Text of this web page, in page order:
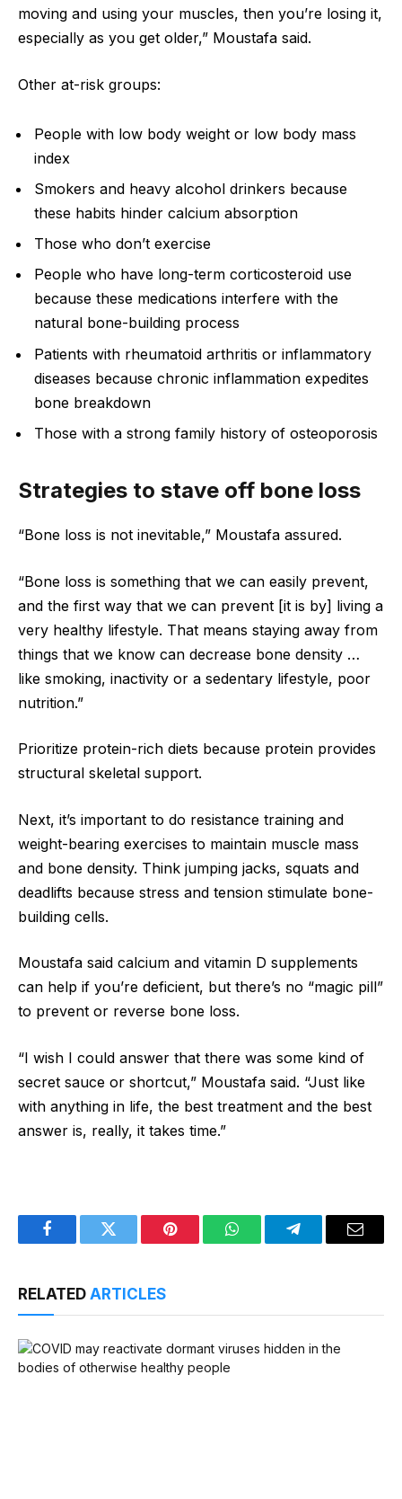
moving and using your muscles, then you’re losing it,
especially as you get older,” Moustafa said.
Other at-risk groups:
People with low body weight or low body mass
index
Smokers and heavy alcohol drinkers because
these habits hinder calcium absorption
Those who don’t exercise
People who have long-term corticosteroid use
because these medications interfere with the
natural bone-building process
Patients with rheumatoid arthritis or inflammatory
diseases because chronic inflammation expedites
bone breakdown
Those with a strong family history of osteoporosis
Strategies to stave off bone loss
“Bone loss is not inevitable,” Moustafa assured.
“Bone loss is something that we can easily prevent,
and the first way that we can prevent [it is by] living a
very healthy lifestyle. That means staying away from
things that we know can decrease bone density …
like smoking, inactivity or a sedentary lifestyle, poor
nutrition.”
Prioritize protein-rich diets because protein provides
structural skeletal support.
Next, it’s important to do resistance training and
weight-bearing exercises to maintain muscle mass
and bone density. Think jumping jacks, squats and
deadlifts because stress and tension stimulate bone-
building cells.
Moustafa said calcium and vitamin D supplements
can help if you’re deficient, but there’s no “magic pill”
to prevent or reverse bone loss.
“I wish I could answer that there was some kind of
secret sauce or shortcut,” Moustafa said. “Just like
with anything in life, the best treatment and the best
answer is, really, it takes time.”
FacebookTwitter Pinterest WhatsAppTelegramEmail
RELATED ARTICLES